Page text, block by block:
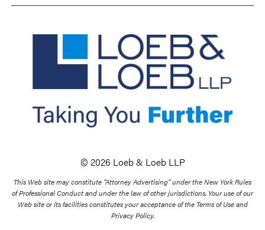
© 2026 Loeb & Loeb LLP
This Web site may constitute “Attorney Advertising” under the New York Rules
of Professional Conduct and under the law of other jurisdictions. Your use of our
Web site or its facilities constitutes your acceptance of the Terms of Use and
Privacy Policy.